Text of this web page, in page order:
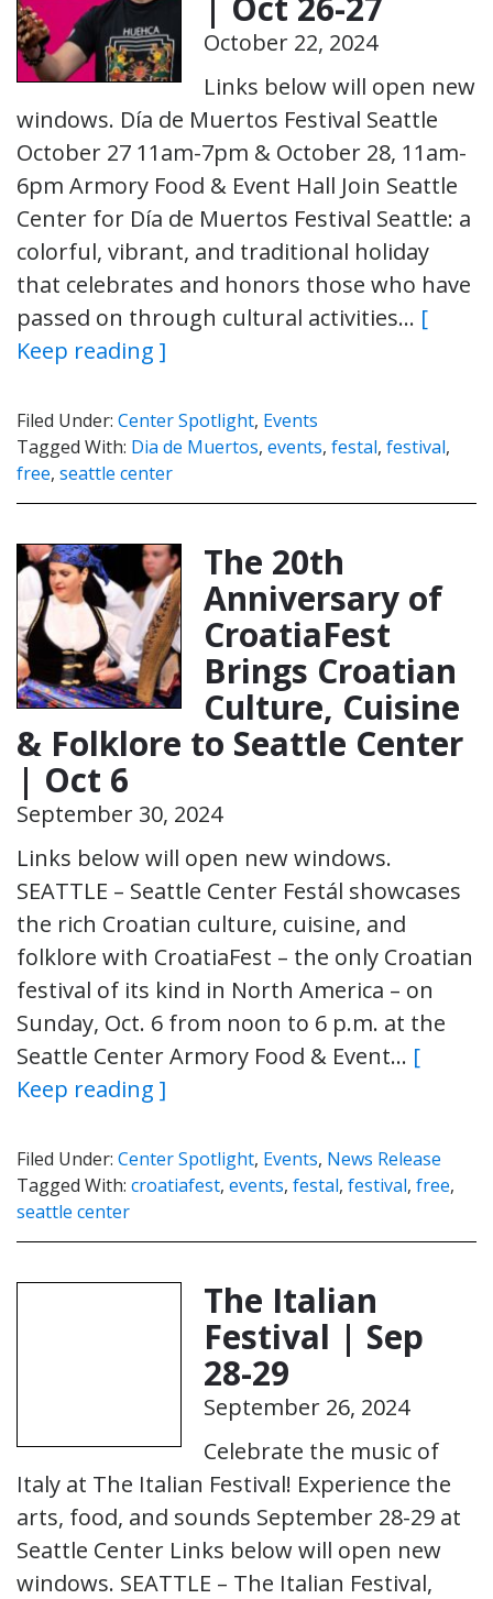
October 22, 2024
Links below will open new
windows. Día de Muertos Festival Seattle
October 27 11am-7pm & October 28, 11am-
6pm Armory Food & Event Hall Join Seattle
Center for Día de Muertos Festival Seattle: a
colorful, vibrant, and traditional holiday
that celebrates and honors those who have
passed on through cultural activities… [
Keep reading ]
Filed Under: Center Spotlight, Events
Tagged With: Dia de Muertos, events, festal, festival,
free, seattle center
The 20th
Anniversary of
CroatiaFest
Brings Croatian
Culture, Cuisine
& Folklore to Seattle Center
| Oct 6
September 30, 2024
Links below will open new windows.
SEATTLE – Seattle Center Festál showcases
the rich Croatian culture, cuisine, and
folklore with CroatiaFest – the only Croatian
festival of its kind in North America – on
Sunday, Oct. 6 from noon to 6 p.m. at the
Seattle Center Armory Food & Event… [
Keep reading ]
Filed Under: Center Spotlight, Events, News Release
Tagged With: croatiafest, events, festal, festival, free,
seattle center
The Italian
Festival | Sep
28-29
September 26, 2024
Celebrate the music of
Italy at The Italian Festival! Experience the
arts, food, and sounds September 28-29 at
Seattle Center Links below will open new
windows. SEATTLE – The Italian Festival,